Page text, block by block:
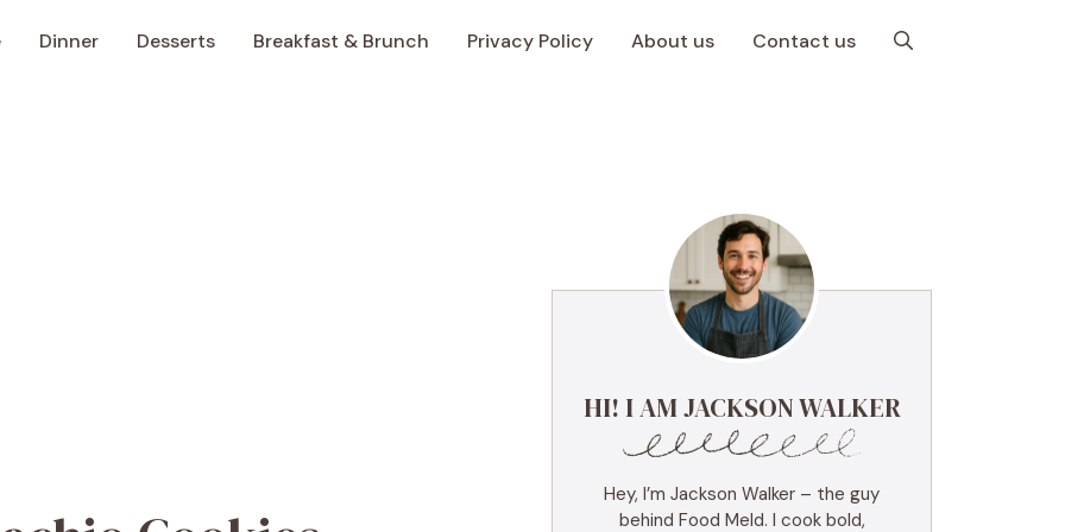
Dinner Desserts Breakfast & Brunch Privacy Policy About us Contact us
HI! I AM JACKSON WALKER
Hey, I’m Jackson Walker – the guy
behind Food Meld. I cook bold,